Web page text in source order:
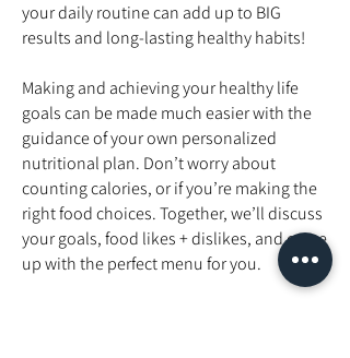
your daily routine can add up to BIG
results and long-lasting healthy habits!
Making and achieving your healthy life
goals can be made much easier with the
guidance of your own personalized
nutritional plan. Don’t worry about
counting calories, or if you’re making the
right food choices. Together, we’ll discuss
your goals, food likes + dislikes, and come
up with the perfect menu for you.